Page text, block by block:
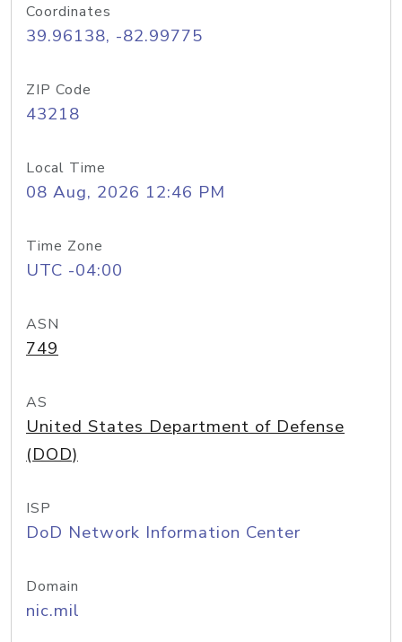
Coordinates
39.96138, -82.99775
ZIP Code
43218
Local Time
08 Aug, 2026 12:46 PM
Time Zone
UTC -04:00
ASN
749
AS
United States Department of Defense
(DOD)
ISP
DoD Network Information Center
Domain
nic.mil